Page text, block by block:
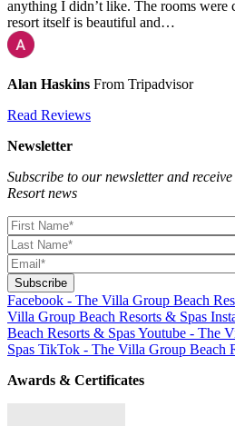
anything I didn’t like. The rooms were
resort itself is beautiful and…
Alan Haskins From Tripadvisor
Read Reviews
Newsletter
Subscribe to our newsletter and
Resort news
Facebook - The Villa Group Beach
Villa Group Beach Resorts & Spas
Beach Resorts & SpasYoutube - The
Spas TikTok - The Villa Group Beach
Awards & Certificates